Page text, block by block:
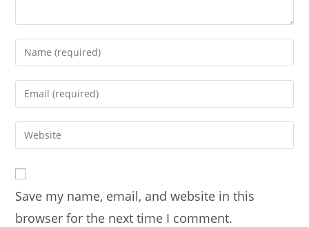
Enter
your
name
comment
Enter
your
email
address
Enter
your
URL
(optional)
Save my name, email, and website in this
browser for the next time I comment.